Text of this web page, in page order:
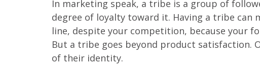
In marketing speak, a tribe is a group of
degree of loyalty toward it. Having a tribe
line, despite your competition, because your
But a tribe goes beyond product satisfaction.
of their identity.